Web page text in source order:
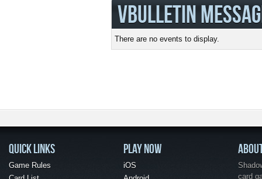
VBULLETIN
There are no events to display.
QUICK LINKS
Game Rules
PLAY NOW
iOS
card